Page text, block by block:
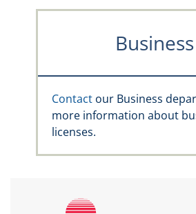
Business
Contact our Business
more information about
licenses.